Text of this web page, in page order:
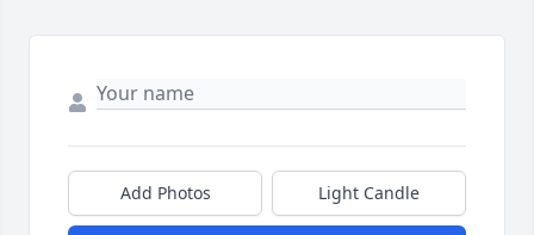
Add Photos Light Candle